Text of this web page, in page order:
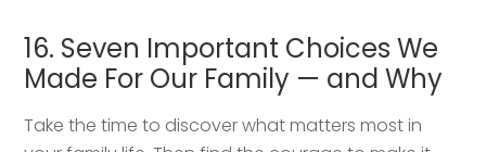
16. Seven Important Choices We
Made For Our Family — and Why
Take the time to discover what matters most in